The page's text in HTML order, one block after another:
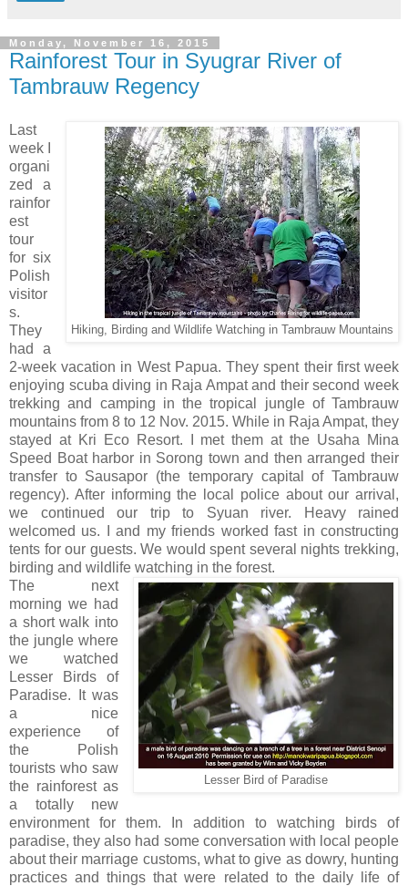
Monday, November 16, 2015
Rainforest Tour in Syugrar River of
Tambrauw Regency
Hiking, Birding and Wildlife Watching in Tambrauw Mountains
Last
week I
organi
zed a
rainfor
est
tour
for six
Polish
visitor
s.
They
had a
2-week vacation in West Papua. They spent their first week
enjoying scuba diving in Raja Ampat and their second week
trekking and camping in the tropical jungle of Tambrauw
mountains from 8 to 12 Nov. 2015. While in Raja Ampat, they
stayed at Kri Eco Resort. I met them at the Usaha Mina
Speed Boat harbor in Sorong town and then arranged their
transfer to Sausapor (the temporary capital of Tambrauw
regency). After informing the local police about our arrival,
we continued our trip to Syuan river. Heavy rained
welcomed us. I and my friends worked fast in constructing
tents for our guests. We would spent several nights trekking,
birding and wildlife watching in the forest.
Lesser Bird of Paradise
The next
morning we had
a short walk into
the jungle where
we watched
Lesser Birds of
Paradise. It was
a nice
experience of
the Polish
tourists who saw
the rainforest as
a totally new
environment for them. In addition to watching birds of
paradise, they also had some conversation with local people
about their marriage customs, what to give as dowry, hunting
practices and things that were related to the daily life of